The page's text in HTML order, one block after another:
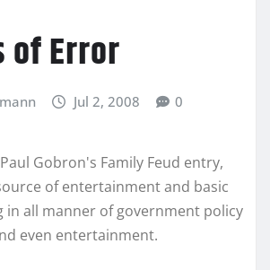
of Error
Jul 2, 2008 0
Gobron's Family Feud entry,
of entertainment and basic
in all manner of government policy
even entertainment.